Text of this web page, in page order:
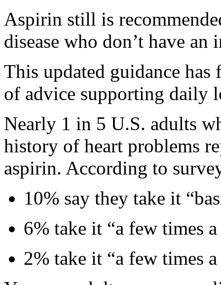
Aspirin still is
disease who don’t have
This updated guidance has
of advice supporting daily
Nearly 1 in 5 U.S. adults
history of heart problems
aspirin. According to
10% say they take it
6% take it “a few times
2% take it “a few times